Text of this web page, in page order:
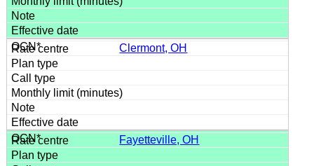
Clermont, OH
Fayetteville, OH